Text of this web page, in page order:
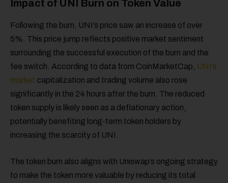
Impact of UNI Burn on Token Value
Following the burn, UNI’s price saw an increase of over
5%. This price jump reflects positive market sentiment
surrounding the successful execution of the burn and the
fee switch. According to data from CoinMarketCap,
UNI’s
market capitalization and trading volume also rose
significantly in the 24 hours after the burn. The reduced
token supply is likely seen as a deflationary action,
potentially benefiting long-term token holders by
increasing the scarcity of UNI.
The token burn also aligns with Uniswap’s ongoing strategy
to make the token more valuable by reducing its total